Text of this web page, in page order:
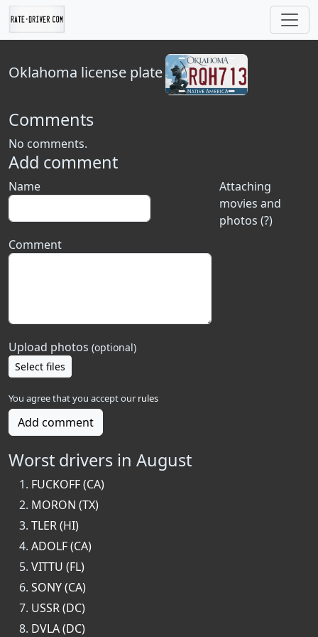
Oklahoma license plate
Comments
No comments.
Add comment
Attaching
movies and
photos (?)
Name
Comment
Upload photos (optional)
Select files
You agree that you accept our rules
Add comment
Worst drivers in August
FUCKOFF (CA)
MORON (TX)
TLER (HI)
ADOLF (CA)
VITTU (FL)
SONY (CA)
USSR (DC)
DVLA (DC)